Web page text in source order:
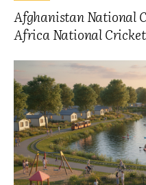
Afghanistan National
Africa National